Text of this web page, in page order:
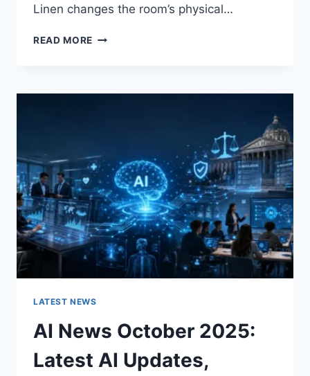
Linen changes the room’s physical…
READ MORE HOW
THE
ROOM
FOR
THE
BETTER
LATEST NEWS
AI News October 2025:
Latest AI Updates,